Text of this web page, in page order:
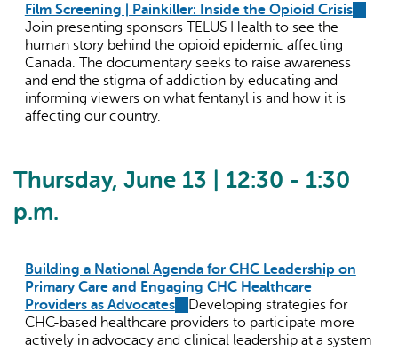
Film Screening | Painkiller: Inside the Opioid Crisis(link
Join presenting sponsors TELUS Health to see the
human story behind the opioid epidemic affecting
Canada. The documentary seeks to raise awareness
and end the stigma of addiction by educating and
informing viewers on what fentanyl is and how it is
affecting our country.
Thursday, June 13 | 12:30 - 1:30
p.m.
Building a National Agenda for CHC Leadership on
Primary Care and Engaging CHC Healthcare
Providers as Advocates(link
is
external)
Developing strategies for
CHC-based healthcare providers to participate more
actively in advocacy and clinical leadership at a system